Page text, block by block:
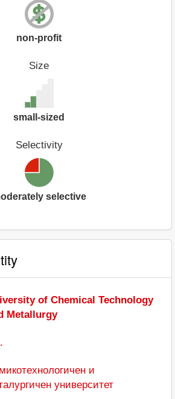
non-profit
Size
small-sized
Selectivity
selective
of Chemical Technology
Metallurgy
и
университет